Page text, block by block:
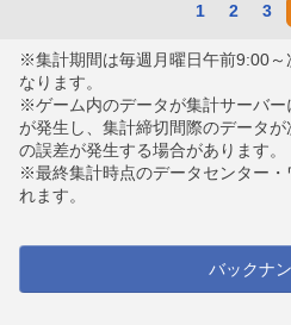
1 2 3
※集計期間は毎週月曜日午前9:00～
なります。
※ゲーム内のデータが集計サーバ
が発生し、集計締切間際のデータ
の誤差が発生する場合があります。
※最終集計時点のデータセンター・
れます。
バックナ